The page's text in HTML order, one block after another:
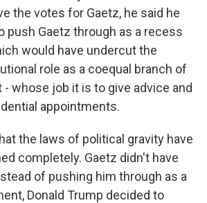
the votes for Gaetz, he said he
push Gaetz through as a recess
would have undercut the
role as a coequal branch of
whose job it is to give advice and
appointments.
the laws of political gravity have
completely. Gaetz didn't have
of pushing him through as a
Donald Trump decided to